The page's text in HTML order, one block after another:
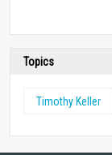
Topics
Timothy Keller